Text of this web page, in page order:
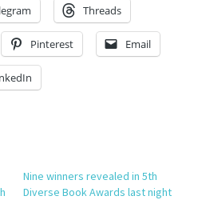
Threads
Pinterest Email
Nine winners revealed in 5th
Diverse Book Awards last night